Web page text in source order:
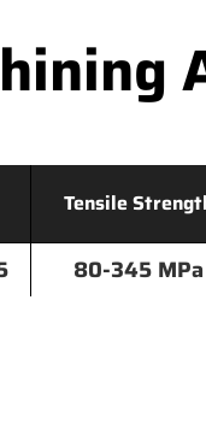
Tensile
80-345 MPa